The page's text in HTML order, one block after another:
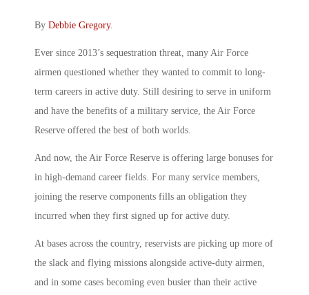
By Debbie Gregory.
Ever since 2013’s sequestration threat, many Air Force
airmen questioned whether they wanted to commit to long-
term careers in active duty. Still desiring to serve in uniform
and have the benefits of a military service, the Air Force
Reserve offered the best of both worlds.
And now, the Air Force Reserve is offering large bonuses for
in high-demand career fields. For many service members,
joining the reserve components fills an obligation they
incurred when they first signed up for active duty.
At bases across the country, reservists are picking up more of
the slack and flying missions alongside active-duty airmen,
and in some cases becoming even busier than their active